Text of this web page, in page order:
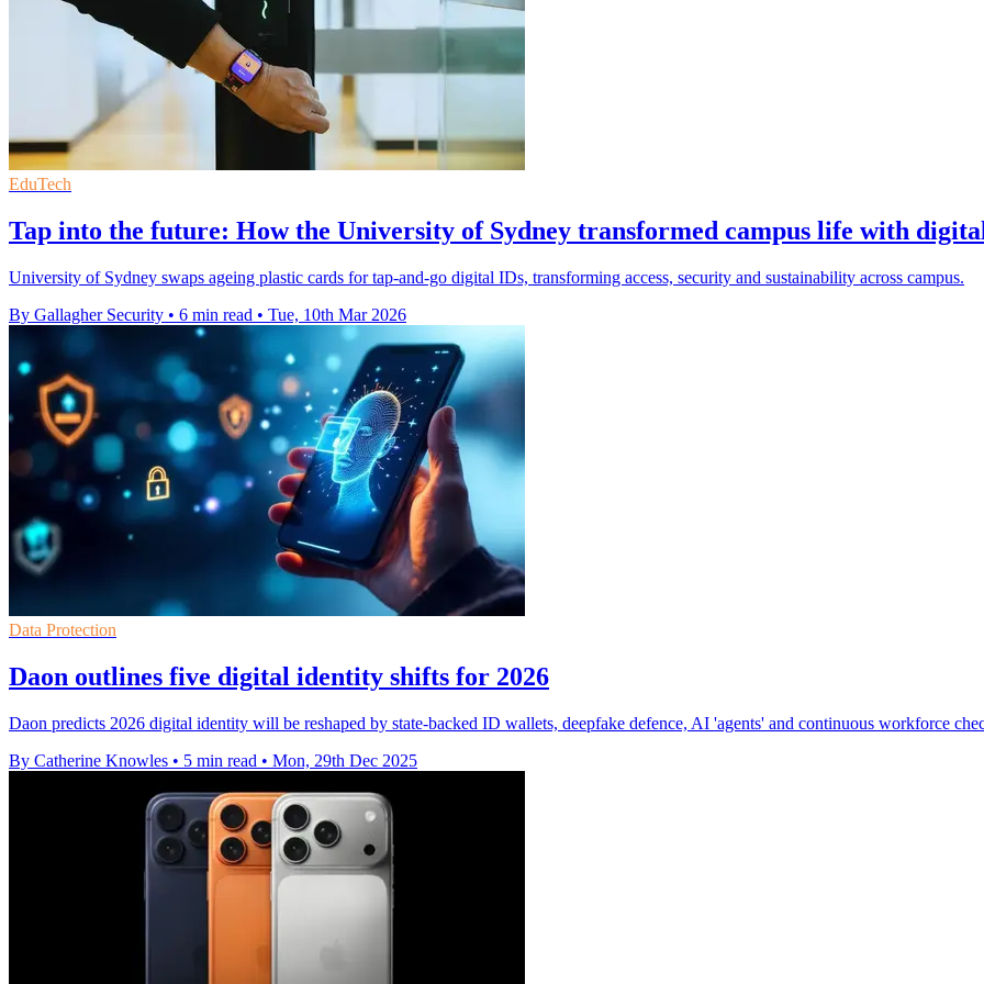
EduTech
Tap into the future: How the University of Sydney transformed campus life with
University of Sydney swaps ageing plastic cards for tap-and-go digital IDs, transforming access, security and sustainability across campus.
By Gallagher Security • 6 min read • Tue, 10th Mar 2026
Data Protection
Daon outlines five digital identity shifts for 2026
Daon predicts 2026 digital identity will be reshaped by state-backed ID wallets, deepfake defence, AI 'agents' and continuous workforce
By Catherine Knowles • 5 min read • Mon, 29th Dec 2025